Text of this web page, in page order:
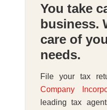
You take
business.
care of
needs.
File your tax
Company
leading tax